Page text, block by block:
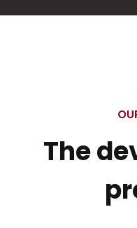
The